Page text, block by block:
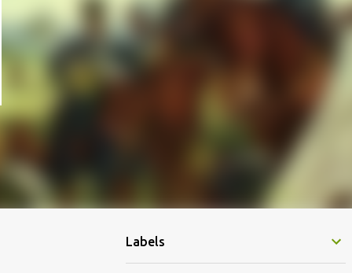
Labels